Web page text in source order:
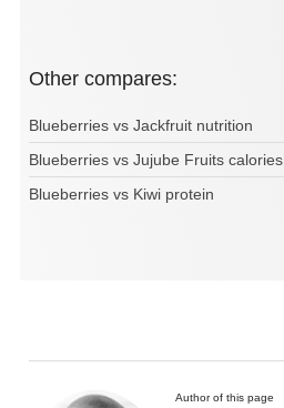
Other compares:
Blueberries vs Jackfruit nutrition
Blueberries vs Jujube Fruits calories
Blueberries vs Kiwi protein
Author of this page